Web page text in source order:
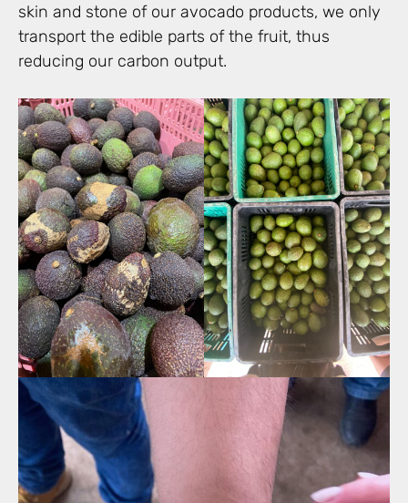
skin and stone of our avocado products, we only
transport the edible parts of the fruit, thus
reducing our carbon output.